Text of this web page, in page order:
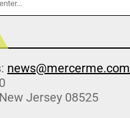
news@mercerme.com
Jersey 08525